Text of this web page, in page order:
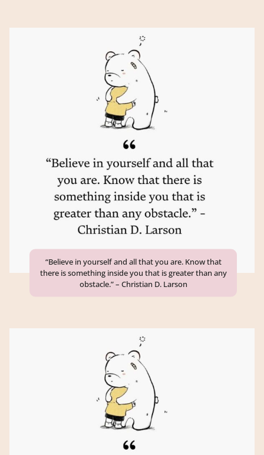
“Believe in yourself and all that you are. Know that
there is something inside you that is greater than any
obstacle.” – Christian D. Larson